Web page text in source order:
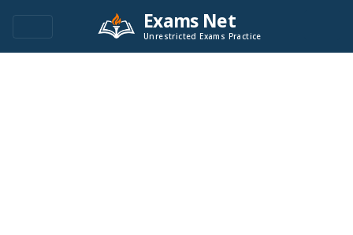
Exams Net
Unrestricted Exams Practice